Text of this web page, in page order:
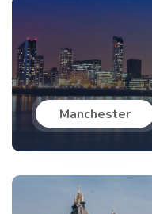
Manchester